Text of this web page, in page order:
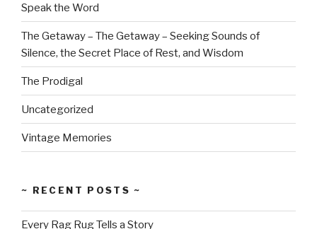
Speak the Word
The Getaway – The Getaway – Seeking Sounds of
Silence, the Secret Place of Rest, and Wisdom
The Prodigal
Uncategorized
Vintage Memories
~ RECENT POSTS ~
Every Rag Rug Tells a Story